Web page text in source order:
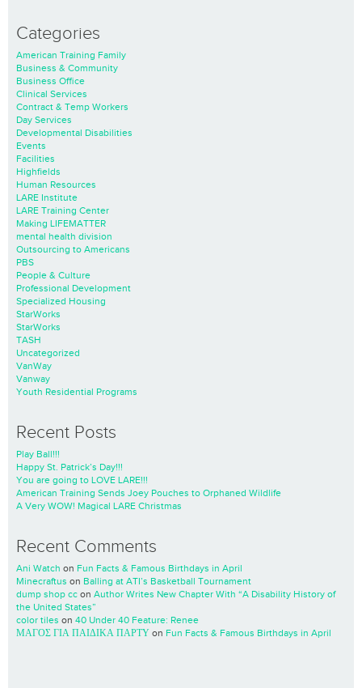
Categories
American Training Family
Business & Community
Business Office
Clinical Services
Contract & Temp Workers
Day Services
Developmental Disabilities
Events
Facilities
Highfields
Human Resources
LARE Institute
LARE Training Center
Making LIFEMATTER
mental health division
Outsourcing to Americans
PBS
People & Culture
Professional Development
Specialized Housing
StarWorks
StarWorks
TASH
Uncategorized
VanWay
Vanway
Youth Residential Programs
Recent Posts
Play Ball!!!
Happy St. Patrick’s Day!!!
You are going to LOVE LARE!!!
American Training Sends Joey Pouches to Orphaned Wildlife
A Very WOW! Magical LARE Christmas
Recent Comments
Ani Watch on Fun Facts & Famous Birthdays in April
Minecraftus on Balling at ATI’s Basketball Tournament
dump shop cc on Author Writes New Chapter With “A Disability History of
the United States”
color tiles on 40 Under 40 Feature: Renee
ΜΑΓΟΣ ΓΙΑ ΠΑΙΔΙΚΑ ΠΑΡΤΥ on Fun Facts & Famous Birthdays in April